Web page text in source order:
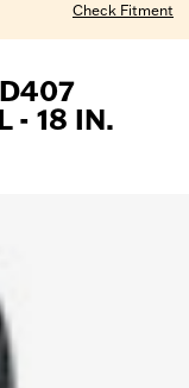
Check Fitment
- 18 IN.